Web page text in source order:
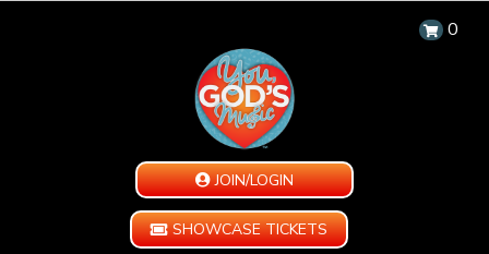
0
JOIN/LOGIN
SHOWCASE TICKETS